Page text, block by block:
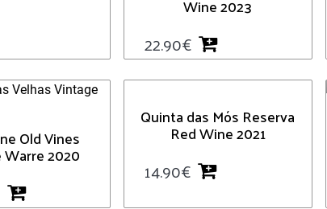
Wine 2023
22.90€
Old Vines
2020
Quinta das Mós Reserva
Red Wine 2021
14.90€